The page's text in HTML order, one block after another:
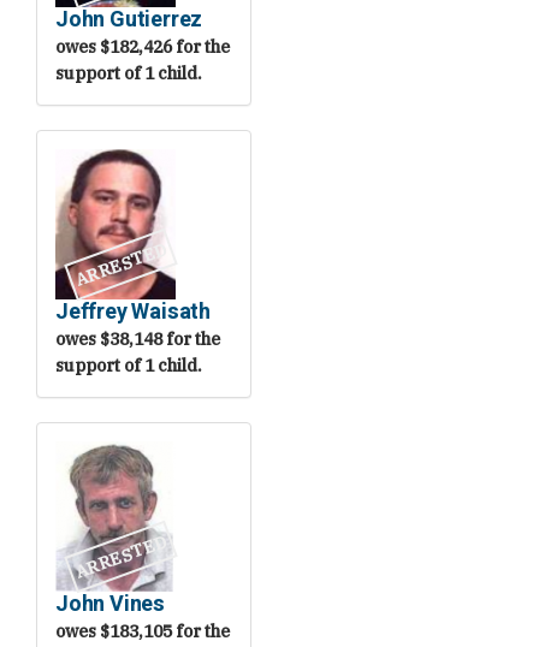
John Gutierrez
owes $182,426 for the
support of 1 child.
ARRESTED
Jeffrey Waisath
owes $38,148 for the
support of 1 child.
ARRESTED
John Vines
owes $183,105 for the